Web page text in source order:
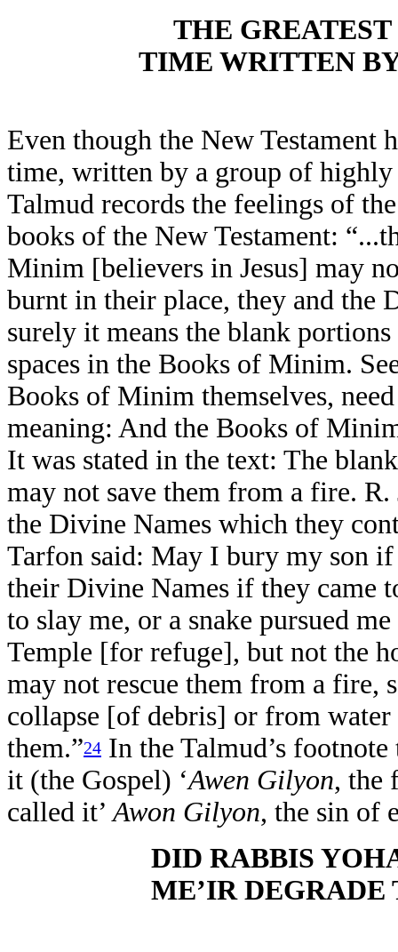
THE
TIME WRITTEN
Even though the New Testament
time, written by a group of highly
Talmud records the feelings of
books of the New Testament:
Minim [believers in Jesus] may
burnt in their place, they and the
surely it means the blank
spaces in the Books of Minim.
Books of Minim themselves,
meaning: And the Books of
It was stated in the text: The
may not save them from a fire. R.
the Divine Names which they
Tarfon said: May I bury my son
their Divine Names if they came
to slay me, or a snake pursued
Temple [for refuge], but not the
may not rescue them from a fire,
collapse [of debris] or from
them.”24 In the Talmud’s
it (the Gospel) ‘Awen Gilyon, the
called it’Awon Gilyon, the sin of
DID RABBIS
ME’IR DEGRADE